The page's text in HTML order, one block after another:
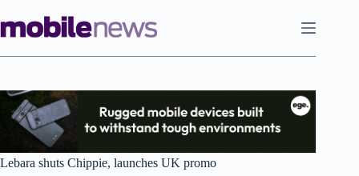
to
content
Lebara shuts Chippie, launches UK promo